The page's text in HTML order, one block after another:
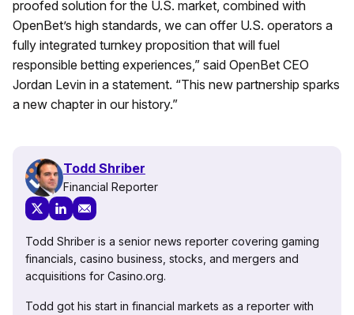
proofed solution for the U.S. market, combined with
OpenBet’s high standards, we can offer U.S. operators a
fully integrated turnkey proposition that will fuel
responsible betting experiences,” said OpenBet CEO
Jordan Levin in a statement. “This new partnership sparks
a new chapter in our history.”
Todd Shriber
Financial Reporter
Todd Shriber is a senior news reporter covering gaming
financials, casino business, stocks, and mergers and
acquisitions for Casino.org.
Todd got his start in financial markets as a reporter with